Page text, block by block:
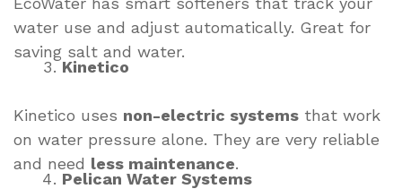
water use and adjust automatically. Great for
saving salt and water.
Kinetico
Kinetico uses non-electric systems that work
on water pressure alone. They are very reliable
and need less maintenance.
Pelican Water Systems